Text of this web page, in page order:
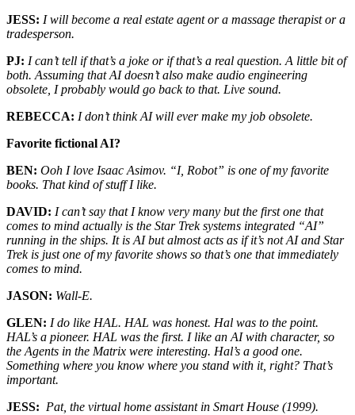
JESS: I will become a real estate agent or a massage therapist or a
tradesperson.
PJ: I can’t tell if that’s a joke or if that’s a real question. A little bit of
both. Assuming that AI doesn’t also make audio engineering
obsolete, I probably would go back to that. Live sound.
REBECCA: I don’t think AI will ever make my job obsolete.
Favorite fictional AI?
BEN: Ooh I love Isaac Asimov. “I, Robot” is one of my favorite
books. That kind of stuff I like.
DAVID: I can’t say that I know very many but the first one that
comes to mind actually is the Star Trek systems integrated “AI”
running in the ships. It is AI but almost acts as if it’s not AI and Star
Trek is just one of my favorite shows so that’s one that immediately
comes to mind.
JASON: Wall-E.
GLEN: I do like HAL. HAL was honest. Hal was to the point.
HAL’s a pioneer. HAL was the first. I like an AI with character, so
the Agents in the Matrix were interesting. Hal’s a good one.
Something where you know where you stand with it, right? That’s
important.
JESS: Pat, the virtual home assistant in Smart House (1999).